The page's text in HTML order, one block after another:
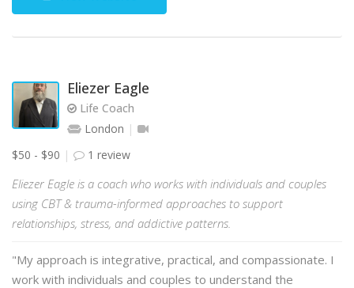
Eliezer Eagle
Life Coach
London
$50 - $90
1 review
Eliezer Eagle is a coach who works with individuals and couples
using CBT & trauma-informed approaches to support
relationships, stress, and addictive patterns.
"My approach is integrative, practical, and compassionate. I
work with individuals and couples to understand the